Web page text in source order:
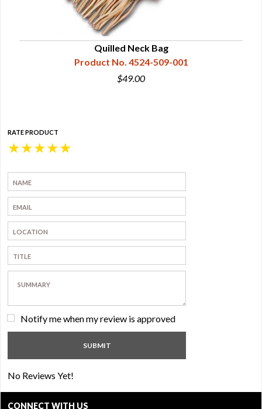
Quilled Neck Bag
Product No. 4524-509-001
$49.00
RATE PRODUCT
★
★
★
★
★
Notify me when my review is approved
No Reviews Yet!
CONNECT WITH US